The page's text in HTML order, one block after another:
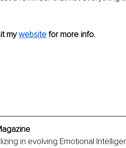
my website for more info.
in evolving Emotional